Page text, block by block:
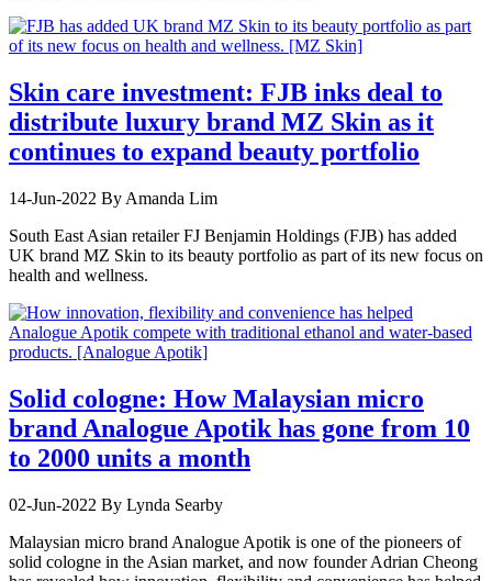
Skin care investment: FJB inks deal to
distribute luxury brand MZ Skin as it
continues to expand beauty portfolio
14-Jun-2022 By Amanda Lim
South East Asian retailer FJ Benjamin Holdings (FJB) has added
UK brand MZ Skin to its beauty portfolio as part of its new focus on
health and wellness.
Solid cologne: How Malaysian micro
brand Analogue Apotik has gone from 10
to 2000 units a month
02-Jun-2022 By Lynda Searby
Malaysian micro brand Analogue Apotik is one of the pioneers of
solid cologne in the Asian market, and now founder Adrian Cheong